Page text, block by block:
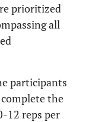
prioritized
all
participants
the
12 reps per